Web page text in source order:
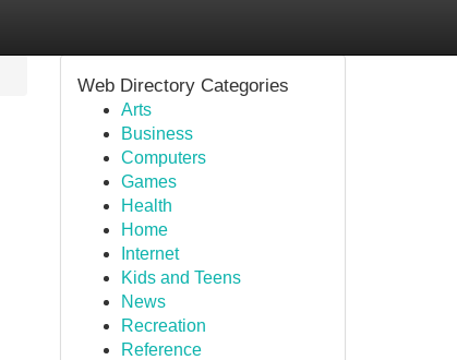
Web Directory Categories
Arts
Business
Computers
Games
Health
Home
Internet
Kids and Teens
News
Recreation
Reference